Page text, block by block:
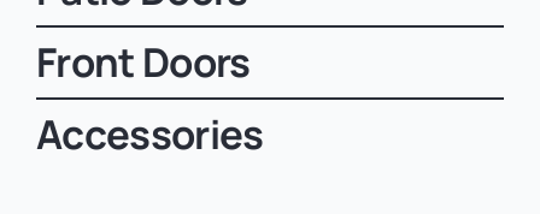
Front Doors
Accessories